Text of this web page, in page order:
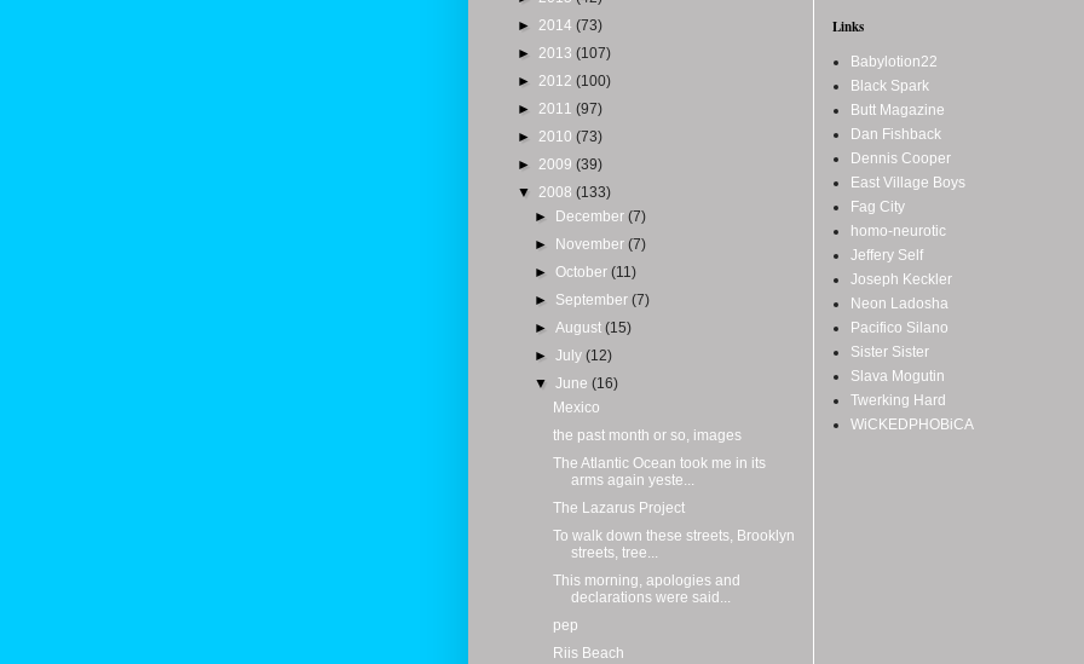
► 2014 (73)
► 2013 (107)
► 2012 (100)
► 2011 (97)
► 2010 (73)
► 2009 (39)
▼ 2008 (133)
►
December(7)
►
November(7)
►October(11)
► September(7)
►August(15)
►July(12)
▼June(16)
Mexico
the past month or so, images
The Atlantic Ocean took me in its
arms again yeste...
The Lazarus Project
To walk down these streets, Brooklyn
streets, tree...
This morning, apologies and
declarations were said...
pep
Riis Beach
Links
Babylotion22
Black Spark
Butt Magazine
Dan Fishback
Dennis Cooper
East Village Boys
Fag City
homo-neurotic
Jeffery Self
Joseph Keckler
Neon Ladosha
Pacifico Silano
Sister Sister
Slava Mogutin
Twerking Hard
WiCKEDPHOBiCA